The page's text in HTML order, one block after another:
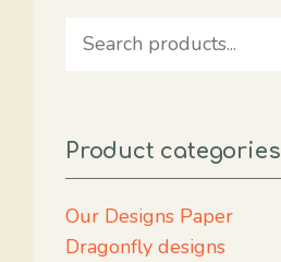
Search
Product categories
Our Designs Paper
Dragonfly designs